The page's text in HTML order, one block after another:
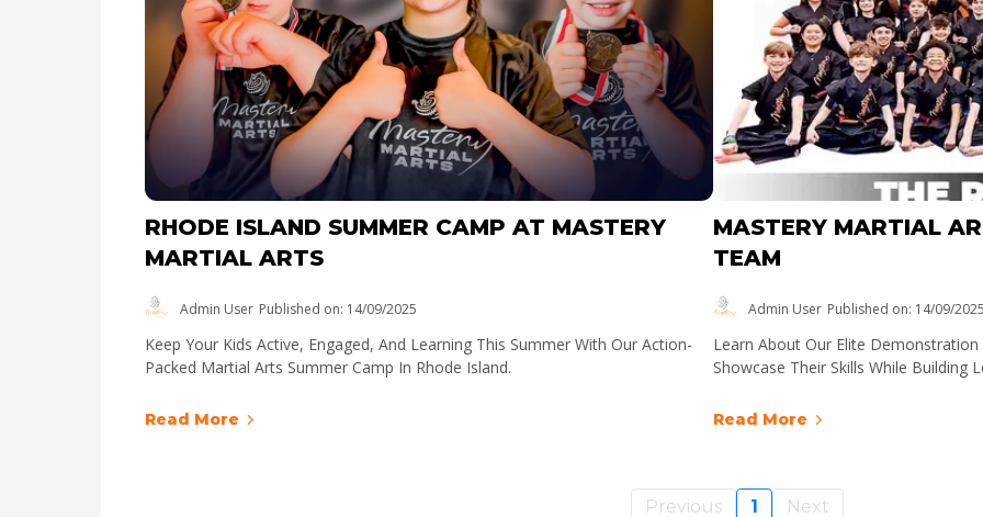
RHODE ISLAND SUMMER CAMP AT MASTERY
MARTIAL ARTS
Admin User Published on: 14/09/2025
Keep Your Kids Active, Engaged, And Learning This Summer With Our Action-
Packed Martial Arts Summer Camp In Rhode Island.
Read More
MASTERY MARTIAL
TEAM
Admin User Published on: 14/09/
Learn About Our Elite
Showcase Their Skills While Building
Read More
Previous 1 Next